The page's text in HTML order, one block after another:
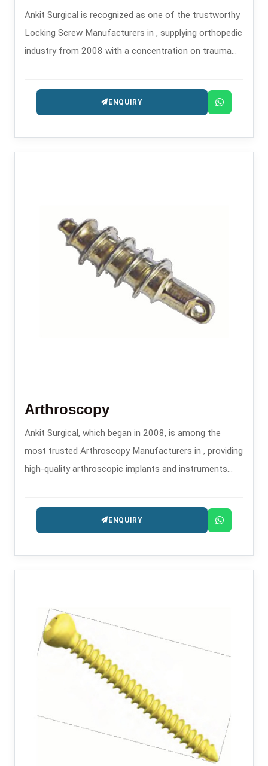
Ankit Surgical is recognized as one of the trustworthy
Locking Screw Manufacturers in , supplying orthopedic
industry from 2008 with a concentration on trauma
ENQUIRY
Arthroscopy
Ankit Surgical, which began in 2008, is among the
most trusted Arthroscopy Manufacturers in , providing
high-quality arthroscopic implants and instruments
procedures.
ENQUIRY